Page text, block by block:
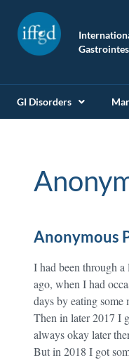
GI Disorders
Anonymous
I had been through
ago, when I had
days by eating some
Then in later 2017 I
always okay later
But in 2018 I got